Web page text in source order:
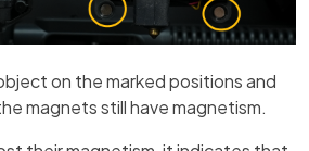
on the marked positions and
magnets still have magnetism.